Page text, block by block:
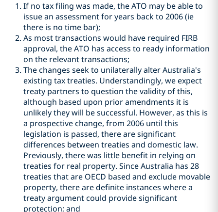
If no tax filing was made, the ATO may be able to
issue an assessment for years back to 2006 (ie
there is no time bar);
As most transactions would have required FIRB
approval, the ATO has access to ready information
on the relevant transactions;
The changes seek to unilaterally alter Australia's
existing tax treaties. Understandingly, we expect
treaty partners to question the validity of this,
although based upon prior amendments it is
unlikely they will be successful. However, as this is
a prospective change, from 2006 until this
legislation is passed, there are significant
differences between treaties and domestic law.
Previously, there was little benefit in relying on
treaties for real property. Since Australia has 28
treaties that are OECD based and exclude movable
property, there are definite instances where a
treaty argument could provide significant
protection; and